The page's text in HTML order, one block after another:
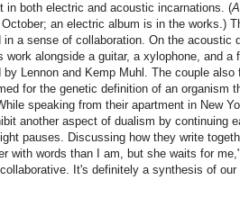
in both electric and acoustic incarnations. (
an electric album is in the works.)
a sense of collaboration. On the acoustic
work alongside a guitar, a xylophone, and a
Lennon and Kemp Muhl. The couple also
for the genetic definition of an organism
speaking from their apartment in New
another aspect of dualism by continuing
pauses. Discussing how they write
with words than I am, but she waits for
It's definitely a synthesis of our